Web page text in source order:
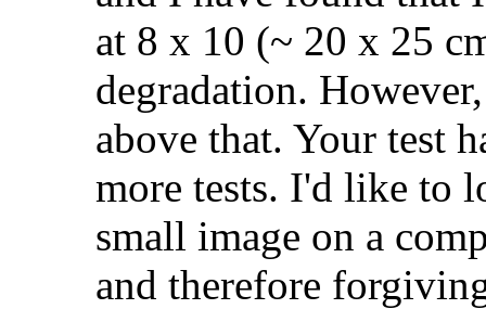
at 8 x 10 (~ 20 x 25
degradation.
above that. Your test
more tests. I'd like to
small image on a
and therefore